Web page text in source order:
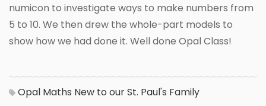
numicon to investigate ways to make numbers from
5 to 10. We then drew the whole-part models to
show how we had done it. Well done Opal Class!
Opal Maths New to our St. Paul's Family